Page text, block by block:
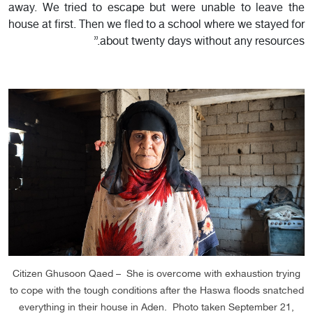
away. We tried to escape but were unable to leave the
house at first. Then we fled to a school where we stayed for
about twenty days without any resources.”
Citizen Ghusoon Qaed – She is overcome with exhaustion trying
to cope with the tough conditions after the Haswa floods snatched
everything in their house in Aden. Photo taken September 21,